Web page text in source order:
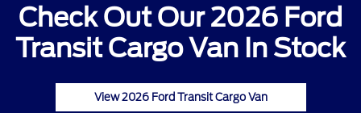
Check Out Our 2026 Ford
Transit Cargo Van In Stock
View 2026 Ford Transit Cargo Van